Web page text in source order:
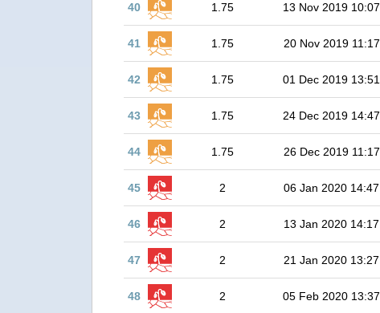
40 1.75 13 Nov 2019 10:07
41 1.75 20 Nov 2019 11:17
42 1.75 01 Dec 2019 13:51
43 1.75 24 Dec 2019 14:47
44 1.75 26 Dec 2019 11:17
45 2 06 Jan 2020 14:47
46 2 13 Jan 2020 14:17
47 2 21 Jan 2020 13:27
48 2 05 Feb 2020 13:37